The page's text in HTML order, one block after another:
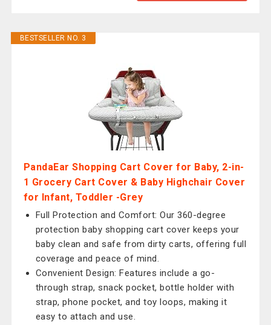
BESTSELLER NO. 3
PandaEar Shopping Cart Cover for Baby, 2-in-
1 Grocery Cart Cover & Baby Highchair Cover
for Infant, Toddler -Grey
Full Protection and Comfort: Our 360-degree
protection baby shopping cart cover keeps your
baby clean and safe from dirty carts, offering full
coverage and peace of mind.
Convenient Design: Features include a go-
through strap, snack pocket, bottle holder with
strap, phone pocket, and toy loops, making it
easy to attach and use.